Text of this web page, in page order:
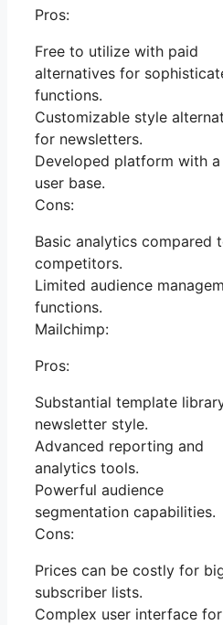
Pros:
Free to utilize with paid
alternatives for
functions.
Customizable style
for newsletters.
Developed platform with
user base.
Cons:
Basic analytics compared
competitors.
Limited audience
functions.
Mailchimp:
Pros:
Substantial template
newsletter style.
Advanced reporting and
analytics tools.
Powerful audience
segmentation capabilities.
Cons:
Prices can be costly for
subscriber lists.
Complex user interface for